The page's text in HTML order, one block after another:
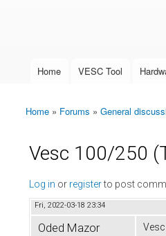
Main menu
Home VESC Tool
You are here
Home » Forums » General
Vesc 100/250
Log in or registerto post
Fri, 2022-03-18 23:34
Oded Mazor